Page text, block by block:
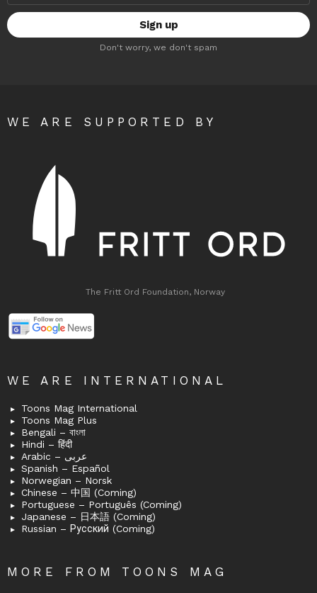
Don't worry, we don't spam
WE ARE SUPPORTED BY
The Fritt Ord Foundation, Norway
WE ARE INTERNATIONAL
Toons Mag International
Toons Mag Plus
Bengali – বাংলা
Hindi – हिंदी
Arabic – عربى
Spanish – Español
Norwegian – Norsk
Chinese – 中国 (Coming)
Portuguese – Português (Coming)
Japanese – 日本語 (Coming)
Russian – Русский (Coming)
MORE FROM TOONS MAG